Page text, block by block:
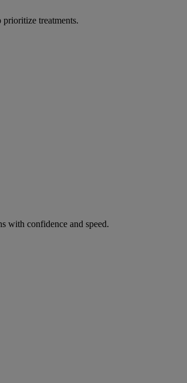
treatments.
with confidence and speed.